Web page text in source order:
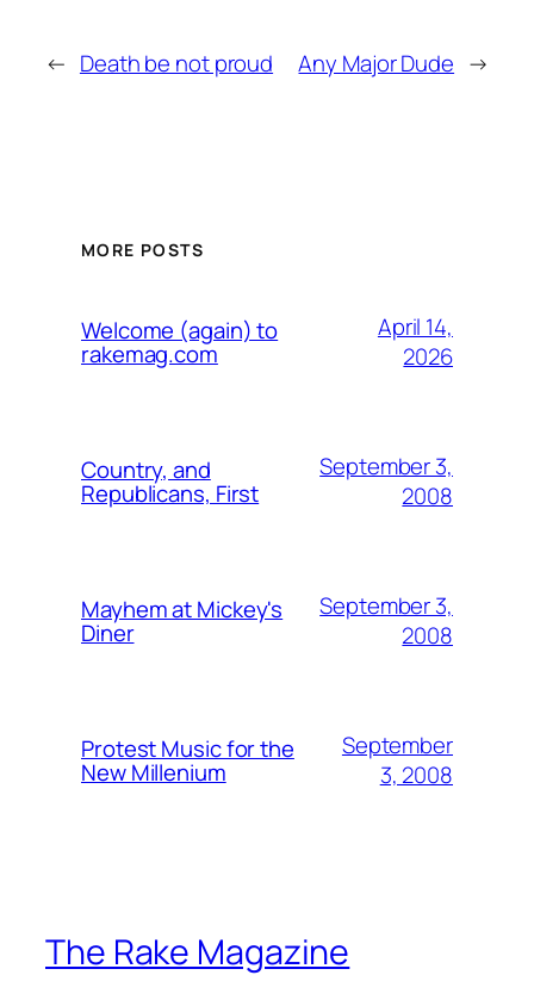
← Death be not proud Any Major Dude →
MORE POSTS
Welcome (again) to
rakemag.com
April 14,
2026
Country, and
Republicans, First
September 3,
2008
Mayhem at Mickey's
Diner
September 3,
2008
Protest Music for the
New Millenium
September
3, 2008
The Rake Magazine